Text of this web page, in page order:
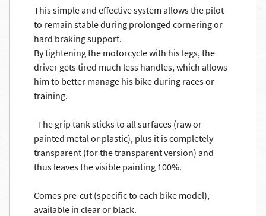
This simple and effective system allows the pilot
to remain stableduring prolonged corneringor
hard brakingsupport.
By tighteningthe motorcycle with his legs,the
driver gets tired much less handles,which allows
him to better manage his bikeduring racesor
training.
The grip tanksticks to all surfaces (rawor
painted metal or plastic), plus it is completely
transparent (forthe transparentversion) and
thus leavesthevisible painting 100%.
Comes pre-cut (specific to each bike model),
available in clearor black.